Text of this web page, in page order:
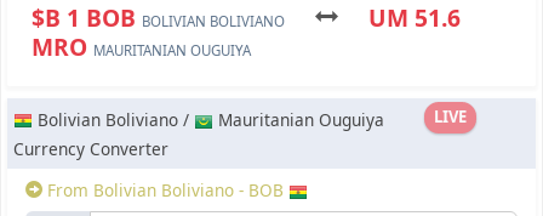
$B 1 BOB BOLIVIAN BOLIVIANO
UM 51.6
MRO MAURITANIAN OUGUIYA
LIVE
Bolivian Boliviano /
Mauritanian Ouguiya
Currency Converter
From Bolivian Boliviano - BOB